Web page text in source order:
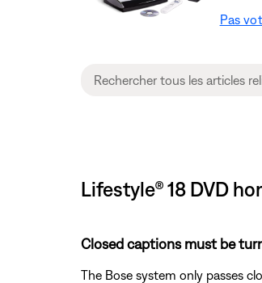
Pas
Lifestyle® 18 DVD
Closed captions must be
The Bose system only passes